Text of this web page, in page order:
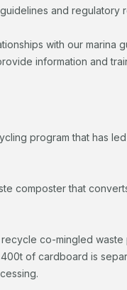
and regulatory
with our marina
information and
program that has
composter that
co-mingled
of cardboard is